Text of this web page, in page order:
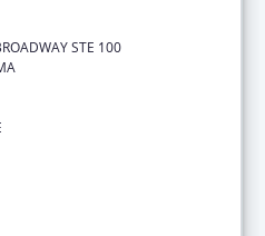
STE 100